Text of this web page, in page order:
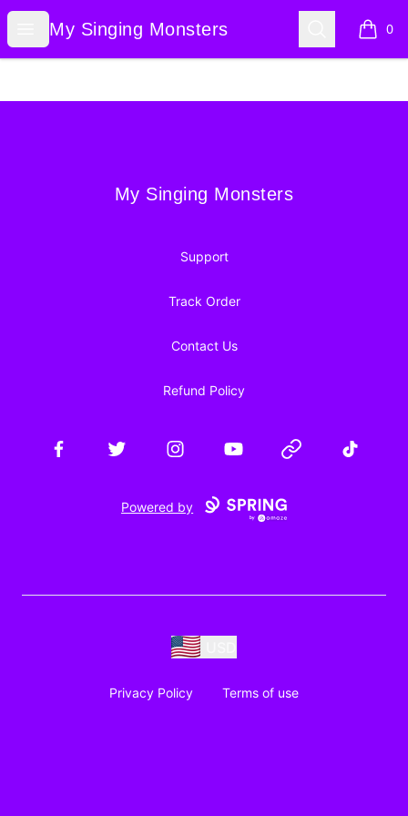
Open menu
My Singing Monsters
My Singing Monsters Search 0
items
My Singing Monsters
My Singing Monsters
Support
Track Order
Contact Us
Refund Policy
FacebookTwitter InstagramYouTube Website TikTok
Powered by
Privacy Policy Terms of use